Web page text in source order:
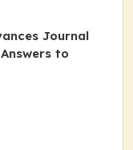
Journal
to